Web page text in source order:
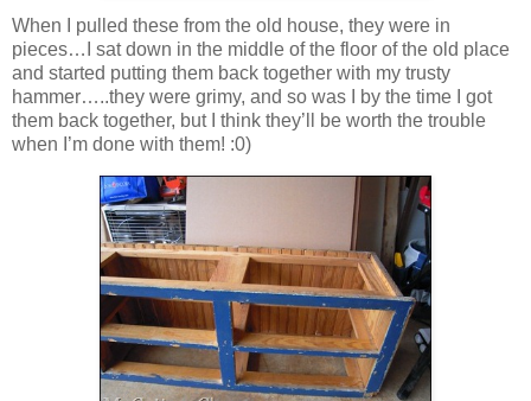
When I pulled these from the old house, they were in
pieces…I sat down in the middle of the floor of the old place
and started putting them back together with my trusty
hammer…..they were grimy, and so was I by the time I got
them back together, but I think they’ll be worth the trouble
when I’m done with them! :0)